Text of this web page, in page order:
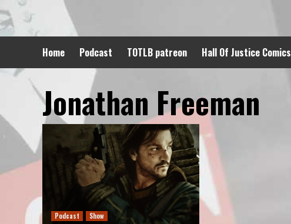
to
content
Home Podcast TOTLB patreon Hall Of Justice Comics
Jonathan Freeman
Podcast Show